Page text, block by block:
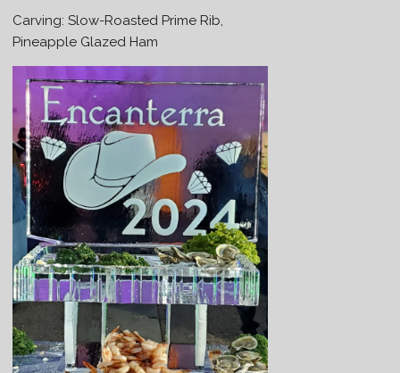
Carving: Slow-Roasted Prime Rib,
Pineapple Glazed Ham